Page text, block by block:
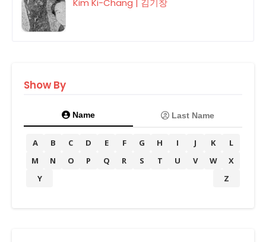
Kim Ki-Chang | 김기창
Show By
Name Last Name
A B C D E F G H I J K
L
M
N O P Q R S T U V W
X
Y
Z